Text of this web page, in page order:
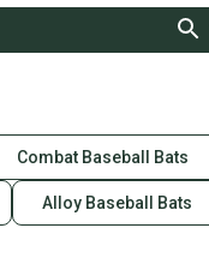
Combat Baseball Bats
Alloy Baseball Bats